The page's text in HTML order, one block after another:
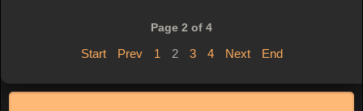
Page 2 of 4
Start Prev 1 2 3 4 Next End